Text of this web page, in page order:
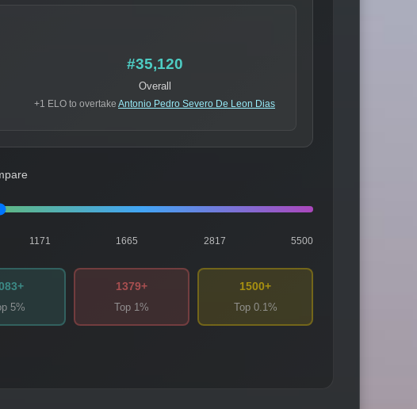
#35,120
Overall
+1 ELO to overtake Antonio Pedro Severo De Leon Dias
1171 1665 2817 5500
5%
1379+
Top 1%
1500+
Top 0.1%